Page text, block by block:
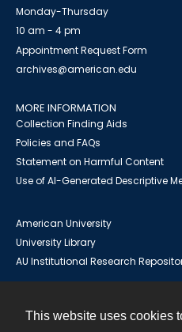
This website uses cookies
Monday-Thursday
10 am - 4 pm
Appointment Request Form
archives@american.edu
MORE INFORMATION
Collection Finding Aids
Policies and FAQs
Statement on Harmful Content
Use of AI-Generated Descriptive
American University
University Library
AU Institutional Research